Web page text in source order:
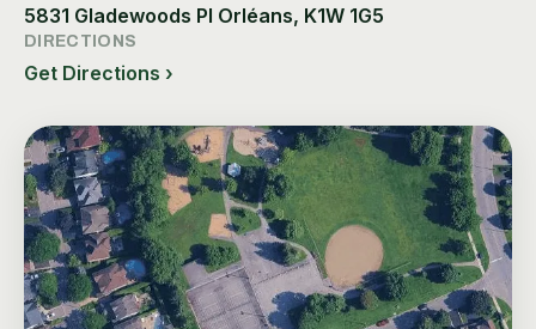
5831 Gladewoods Pl Orléans, K1W 1G5
DIRECTIONS
Get Directions ›